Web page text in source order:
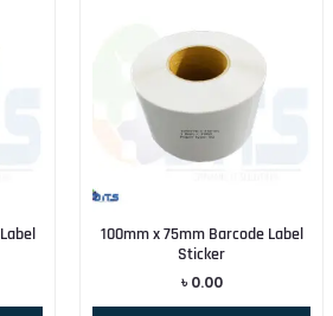
100mm x 75mm Barcode Label
Sticker
৳ 0.00